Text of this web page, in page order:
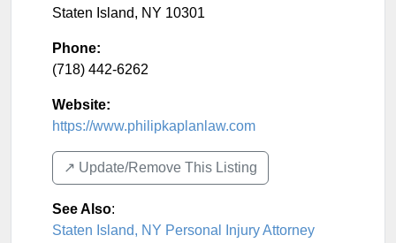
Staten Island, NY 10301
Phone:
(718) 442-6262
Website:
https://www.philipkaplanlaw.com
↗️ Update/Remove This Listing
See Also:
Staten Island, NY Personal Injury Attorney